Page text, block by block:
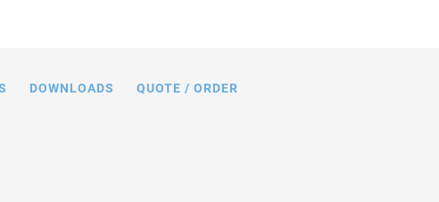
DOWNLOADS QUOTE / ORDER